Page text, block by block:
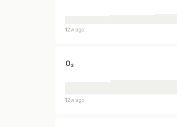
12w ago
O₃
12w ago